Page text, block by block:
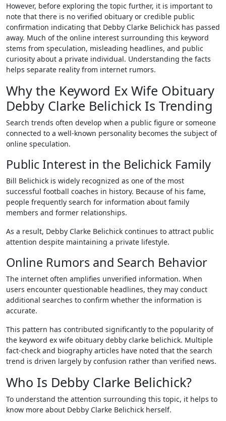
However, before exploring the topic further, it is important to
note that there is no verified obituary or credible public
confirmation indicating that Debby Clarke Belichick has passed
away. Much of the online interest surrounding this keyword
stems from speculation, misleading headlines, and public
curiosity about a private individual. Understanding the facts
helps separate reality from internet rumors.
Why the Keyword Ex Wife Obituary
Debby Clarke Belichick Is Trending
Search trends often develop when a public figure or someone
connected to a well-known personality becomes the subject of
online speculation.
Public Interest in the Belichick Family
Bill Belichick is widely recognized as one of the most
successful football coaches in history. Because of his fame,
people frequently search for information about family
members and former relationships.
As a result, Debby Clarke Belichick continues to attract public
attention despite maintaining a private lifestyle.
Online Rumors and Search Behavior
The internet often amplifies unverified information. When
users encounter questionable headlines, they may conduct
additional searches to confirm whether the information is
accurate.
This pattern has contributed significantly to the popularity of
the keyword ex wife obituary debby clarke belichick. Multiple
fact-check and biography articles have noted that the search
trend is driven largely by confusion rather than verified news.
Who Is Debby Clarke Belichick?
To understand the attention surrounding this topic, it helps to
know more about Debby Clarke Belichick herself.